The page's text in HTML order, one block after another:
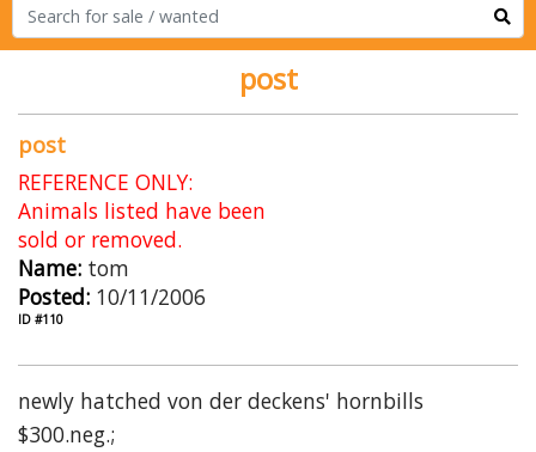
post
post
REFERENCE ONLY:
Animals listed have been
sold or removed.
Name: tom
Posted: 10/11/2006
ID #110
newly hatched von der deckens' hornbills
$300.neg.;